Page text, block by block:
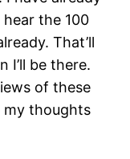
the 100
That’ll
I’ll be there.
of these
my thoughts